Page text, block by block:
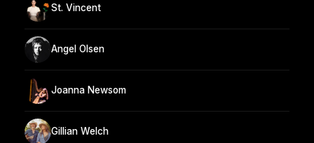
St. Vincent
Angel Olsen
Joanna Newsom
Gillian Welch